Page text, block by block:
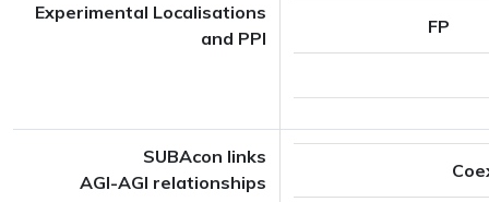
Experimental Localisations
and PPI
FP
SUBAcon links
AGI-AGI relationships